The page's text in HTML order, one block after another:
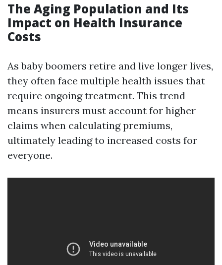
The Aging Population and Its
Impact on Health Insurance
Costs
As baby boomers retire and live longer lives,
they often face multiple health issues that
require ongoing treatment. This trend
means insurers must account for higher
claims when calculating premiums,
ultimately leading to increased costs for
everyone.